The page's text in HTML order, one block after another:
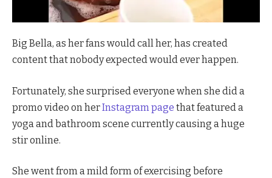
Big Bella, as her fans would call her, has created
content that nobody expected would ever happen.
Fortunately, she surprised everyone when she did a
promo video on herInstagram page that featured a
yoga and bathroom scene currently causing a huge
stir online.
She went from a mild form of exercising before